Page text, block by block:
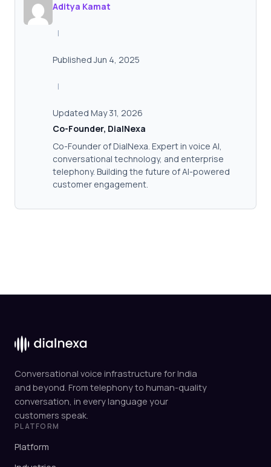
Aditya Kamat
|
Published Jun 4, 2025
|
Updated May 31, 2026
Co-Founder, DialNexa
Co-Founder of DialNexa. Expert in voice AI,
conversational technology, and enterprise
telephony. Building the future of AI-powered
customer engagement.
Conversational voice infrastructure for India
and beyond. From telephony to human-quality
conversation, in every language your
customers speak.
PLATFORM
Platform